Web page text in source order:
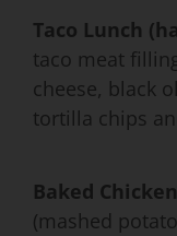
Taco Lunch
taco meat
cheese, black
tortilla chips
Baked
(mashed